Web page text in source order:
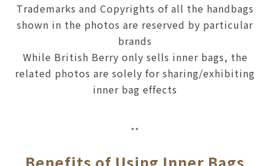
Trademarks and Copyrights of all the handbags
shown in the photos are reserved by particular
brands
While British Berry only sells inner bags, the
related photos are solely for sharing/exhibiting
inner bag effects
**